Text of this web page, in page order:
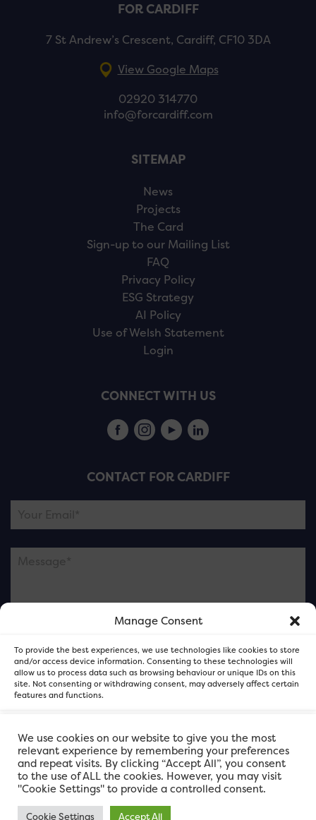
Manage Consent
To provide the best experiences, we use technologies like cookies to store
and/or access device information. Consenting to these technologies will
allow us to process data such as browsing behaviour or unique IDs on this
site. Not consenting or withdrawing consent, may adversely affect certain
features and functions.
Accept
Deny
View preferences
FOR CARDIFF
7 St Andrew’s Crescent, Cardiff, CF10 3DA
View Google Maps
02920 314770
info@forcardiff.com
SITEMAP
News
Projects
The Card
Sign-up to our Mailing List
FAQ
Privacy Policy
ESG Strategy
AI Policy
Use of Welsh Statement
Login
CONNECT WITH US
CONTACT FOR CARDIFF
and not our member businesses.
We use cookies on our website to give you the most
relevant experience by remembering your preferences
and repeat visits. By clicking “Accept All”, you consent
to the use of ALL the cookies. However, you may visit
"Cookie Settings" to provide a controlled consent.
Cookie Settings Accept All